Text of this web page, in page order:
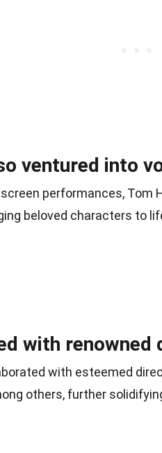
ventured into
performances, Tom
beloved characters to
with renowned
with esteemed
others, further